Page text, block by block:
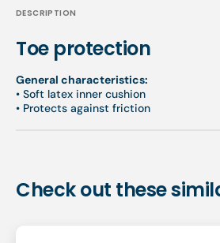
DESCRIPTION
Toe protection
General characteristics:
• Soft latex inner cushion
• Protects against friction
Check out these